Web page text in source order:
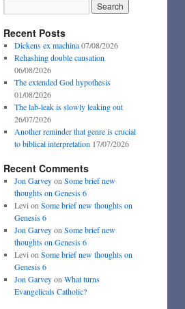
Recent Posts
Dickens ex machina 07/08/2026
Rehashing double causation
06/08/2026
The extended God hypothesis
01/08/2026
The lab-leak is slowly leaking out
26/07/2026
Another reminder that genre is crucial
to biblical interpretation 17/07/2026
Recent Comments
Jon Garveyon Some brief new
thoughts on Genesis 6
Levi on Some brief new thoughts on
Genesis 6
Jon Garveyon Some brief new
thoughts on Genesis 6
Levi on Some brief new thoughts on
Genesis 6
Jon Garveyon What turns
Evangelicals Catholic?